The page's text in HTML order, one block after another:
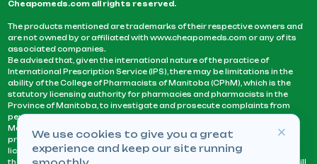
Cheapomeds.com all rights reserved.
The products mentioned are trademarks of their respective owners and
are not owned by or affiliated with www.cheapomeds.com or any of its
associated companies.
Be advised that, given the international nature of the practice of
International Prescription Service (IPS), there may be limitations in the
ability of the College of Pharmacists of Manitoba (CPhM), which is the
statutory licensing authority for pharmacies and pharmacists in the
Province of Manitoba, to investigate and prosecute complaints from
persons who receive services or products from an IPS pharmacy.
Manitoba Pharmacists are not permitted to fill US physicians’
prescriptions. They can only fill prescriptions issued by a physician
licensed in a province or territory of Canada. CPhM takes the position
that it may be contrary to professional standards for a pharmacist to fill
We use cookies to give you a great
experience and keep our site running